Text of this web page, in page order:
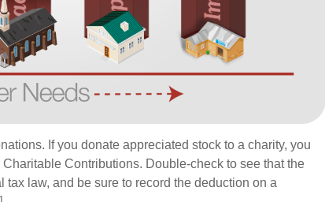
If you donate appreciated stock to a charity, you
Contributions. Double-check to see that the
law, and be sure to record the deduction on a